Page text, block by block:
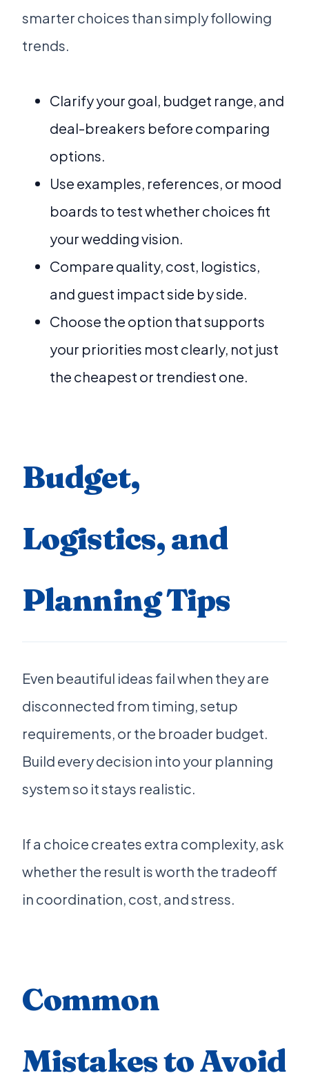
smarter choices than simply following
trends.
Clarify your goal, budget range, and
deal-breakers before comparing
options.
Use examples, references, or mood
boards to test whether choices fit
your wedding vision.
Compare quality, cost, logistics,
and guest impact side by side.
Choose the option that supports
your priorities most clearly, not just
the cheapest or trendiest one.
Budget,
Logistics, and
Planning Tips
Even beautiful ideas fail when they are
disconnected from timing, setup
requirements, or the broader budget.
Build every decision into your planning
system so it stays realistic.
If a choice creates extra complexity, ask
whether the result is worth the tradeoff
in coordination, cost, and stress.
Common
Mistakes to Avoid